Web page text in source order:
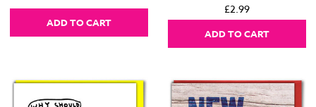
ADD TO CART
£2.99
ADD TO CART